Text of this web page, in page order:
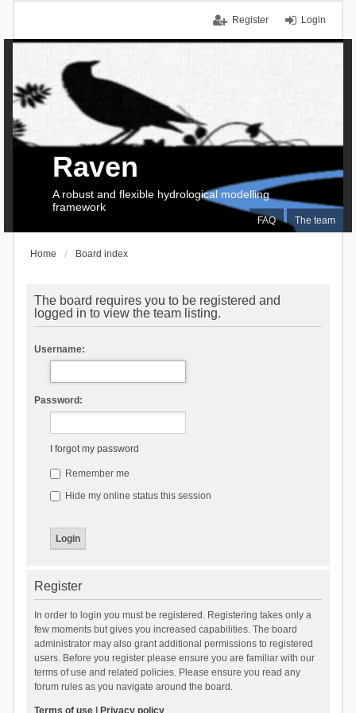
Login
Register
FAQ The team
Raven
A robust and flexible hydrological modelling
framework
Home Board index
The board requires you to be registered and
logged in to view the team listing.
Username:
Password:
I forgot my password
Remember me
Hide my online status this session
Register
In order to login you must be registered. Registering takes only a
few moments but gives you increased capabilities. The board
administrator may also grant additional permissions to registered
users. Before you register please ensure you are familiar with our
terms of use and related policies. Please ensure you read any
forum rules as you navigate around the board.
Terms of use| Privacy policy